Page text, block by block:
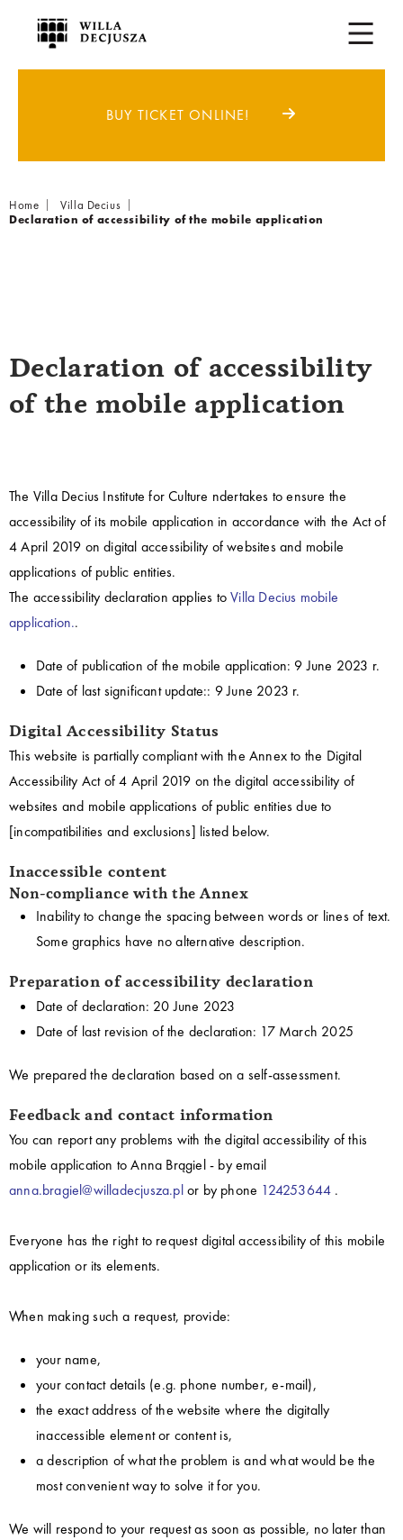
BUY TICKET ONLINE!
Breadcrumb
Home
Villa Decius
Declaration of accessibility of the mobile application
Declaration of accessibility
of the mobile application
The Villa Decius Institute for Culture ndertakes to ensure the
accessibility of its mobile application in accordance with the Act of
4 April 2019 on digital accessibility of websites and mobile
applications of public entities.
The accessibility declaration applies toVilla Decius mobile
application..
Date of publication of the mobile application: 9 June 2023 r.
Date of last significant update:: 9 June 2023 r.
Digital Accessibility Status
This website is partially compliant with the Annex to the Digital
Accessibility Act of 4 April 2019 on the digital accessibility of
websites and mobile applications of public entities due to
[incompatibilities and exclusions] listed below.
Inaccessible content
Non-compliance with the Annex
Inability to change the spacing between words or lines of text.
Some graphics have no alternative description.
Preparation of accessibility declaration
Date of declaration: 20 June 2023
Date of last revision of the declaration: 17 March 2025
We prepared the declaration based on a self-assessment.
Feedback and contact information
You can report any problems with the digital accessibility of this
mobile application toAnna Brągiel- by email
anna.bragiel@willadecjusza.pl or by phone 124253644 .
Everyone has the right to request digital accessibility of this mobile
application or its elements.
When making such a request, provide:
your name,
your contact details (e.g. phone number, e-mail),
the exact address of the website where the digitally
inaccessible element or content is,
a description of what the problem is and what would be the
most convenient way to solve it for you.
We will respond to your request as soon as possible, no later than